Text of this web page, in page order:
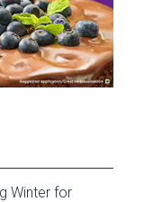
Winter for